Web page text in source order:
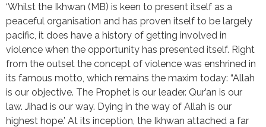
‘Whilst the Ikhwan (MB) is keen to present itself as a
peaceful organisation and has proven itself to be largely
pacific, it does have a history of getting involved in
violence when the opportunity has presented itself. Right
from the outset the concept of violence was enshrined in
its famous motto, which remains the maxim today: “Allah
is our objective. The Prophet is our leader. Qur’an is our
law. Jihad is our way. Dying in the way of Allah is our
highest hope.’ At its inception, the Ikhwan attached a far